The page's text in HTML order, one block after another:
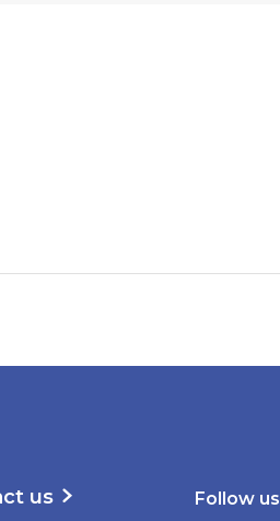
us Follow us